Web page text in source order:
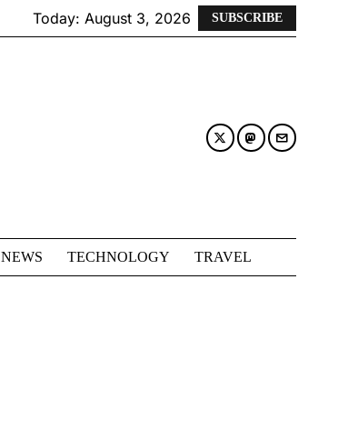
Today: August 3, 2026 SUBSCRIBE
NEWS TECHNOLOGY TRAVEL